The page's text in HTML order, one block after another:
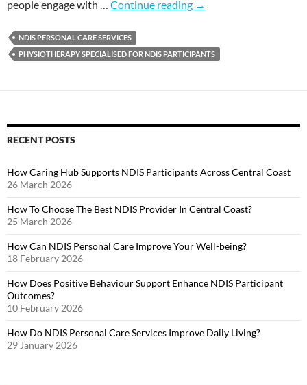
people engage with … Continue reading →
NDIS PERSONAL CARE SERVICES
PHYSIOTHERAPY SPECIALISED FOR NDIS PARTICIPANTS
RECENT POSTS
How Caring Hub Supports NDIS Participants Across Central Coast
26 March 2026
How To Choose The Best NDIS Provider In Central Coast?
25 March 2026
How Can NDIS Personal Care Improve Your Well-being?
18 February 2026
How Does Positive Behaviour Support Enhance NDIS Participant
Outcomes?
10 February 2026
How Do NDIS Personal Care Services Improve Daily Living?
29 January 2026